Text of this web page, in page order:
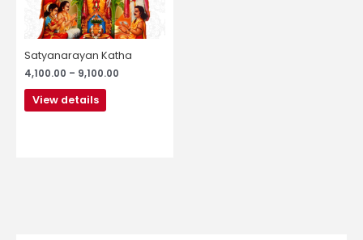
Satyanarayan Katha
4,100.00 – 9,100.00
View details
may
be
on
the
page